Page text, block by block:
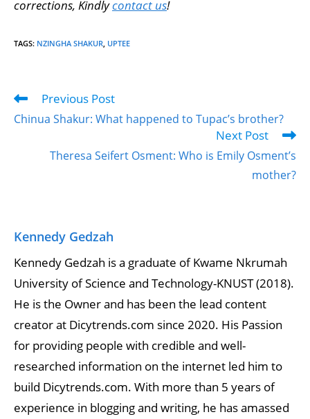
corrections, Kindlycontact us!
TAGS: NZINGHA SHAKUR UPTEE
Previous Post
Chinua Shakur: What happened to Tupac’s brother?
Next Post
Theresa Seifert Osment: Who is Emily Osment’s
mother?
Kennedy Gedzah
Kennedy Gedzah is a graduate of Kwame Nkrumah
University of Science and Technology-KNUST (2018).
He is the Owner and has been the lead content
creator at Dicytrends.com since 2020. His Passion
for providing people with credible and well-
researched information on the internet led him to
build Dicytrends.com. With more than 5 years of
experience in blogging and writing, he has amassed